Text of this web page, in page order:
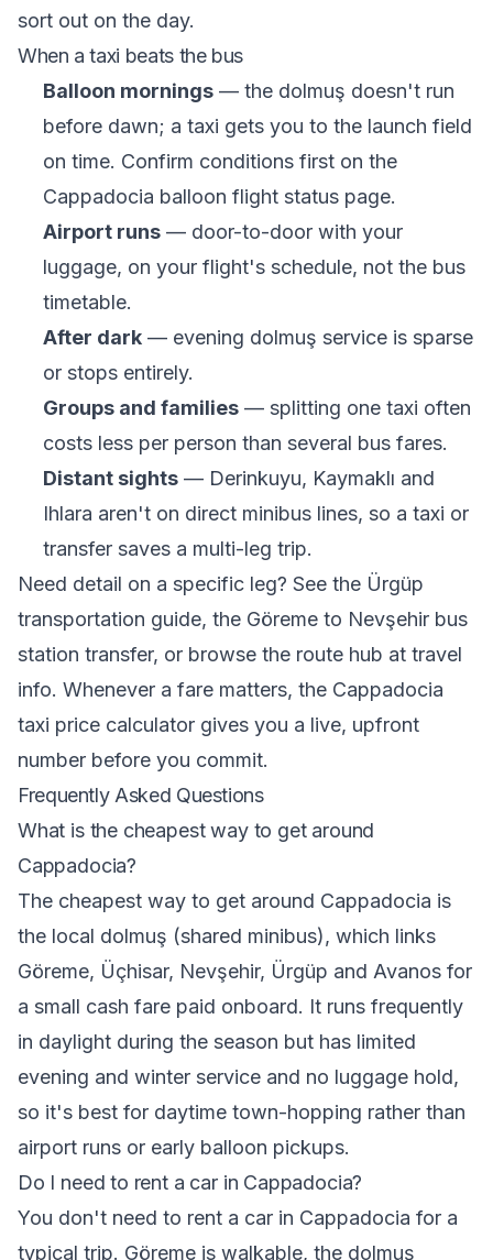
sort out on the day.
When a taxi beats the bus
Balloon mornings— the dolmuş doesn't run
before dawn; a taxi gets you to the launch field
on time. Confirm conditions first on the
Cappadocia balloon flight statuspage.
Airport runs— door-to-door with your
luggage, on your flight's schedule, not the bus
timetable.
After dark— evening dolmuş service is sparse
or stops entirely.
Groups and families— splitting one taxi often
costs less per person than several bus fares.
Distant sights— Derinkuyu, Kaymaklı and
Ihlara aren't on direct minibus lines, so a taxi or
transfer saves a multi-leg trip.
Need detail on a specific leg? See the Ürgüp
transportation guide, the Göreme to Nevşehir bus
station transfer, or browse the route hub at travel
info. Whenever a fare matters, the Cappadocia
taxi price calculator gives you a live, upfront
number before you commit.
Frequently Asked Questions
What is the cheapest way to get around
Cappadocia?
The cheapest way to get around Cappadocia is
the local dolmuş (shared minibus), which links
Göreme, Üçhisar, Nevşehir, Ürgüp and Avanos for
a small cash fare paid onboard. It runs frequently
in daylight during the season but has limited
evening and winter service and no luggage hold,
so it's best for daytime town-hopping rather than
airport runs or early balloon pickups.
Do I need to rent a car in Cappadocia?
You don't need to rent a car in Cappadocia for a
typical trip. Göreme is walkable, the dolmuş